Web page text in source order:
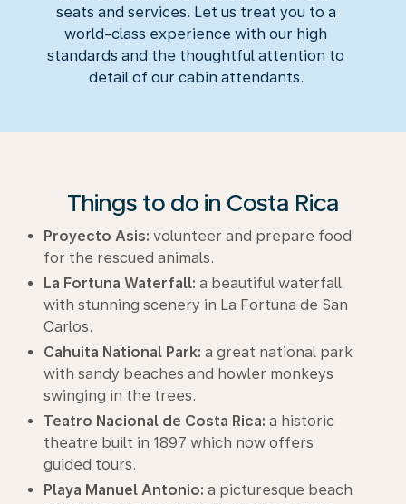
seats and services. Let us treat you to a
world-class experience with our high
standards and the thoughtful attention to
detail of our cabin attendants.
Things to do in Costa Rica
Proyecto Asis: volunteer and prepare food
for the rescued animals.
La Fortuna Waterfall: a beautiful waterfall
with stunning scenery in La Fortuna de San
Carlos.
Cahuita National Park: a great national park
with sandy beaches and howler monkeys
swinging in the trees.
Teatro Nacional de Costa Rica: a historic
theatre built in 1897 which now offers
guided tours.
Playa Manuel Antonio: a picturesque beach